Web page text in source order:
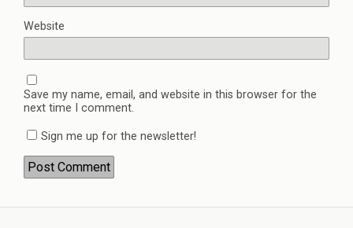
Website
Save my name, email, and website in this browser for the
next time I comment.
Sign me up for the newsletter!